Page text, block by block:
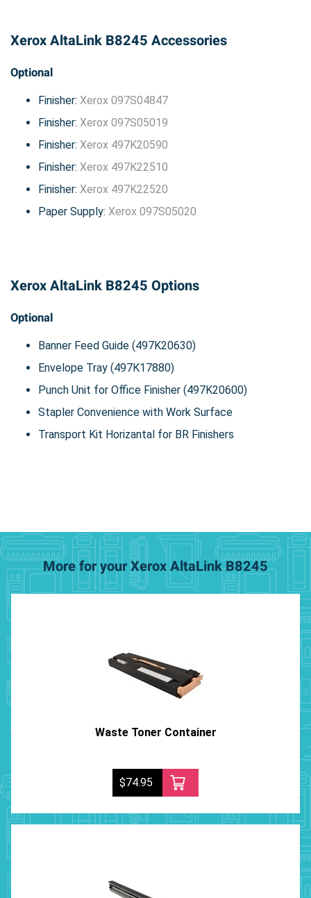
Xerox AltaLink B8245 Accessories
Optional
Finisher: Xerox 097S04847
Finisher: Xerox 097S05019
Finisher: Xerox 497K20590
Finisher: Xerox 497K22510
Finisher: Xerox 497K22520
Paper Supply: Xerox 097S05020
Xerox AltaLink B8245 Options
Optional
Banner Feed Guide (497K20630)
Envelope Tray (497K17880)
Punch Unit for Office Finisher (497K20600)
Stapler Convenience with Work Surface
Transport Kit Horizantal for BR Finishers
More for your Xerox AltaLink B8245
Waste Toner Container
$74.95